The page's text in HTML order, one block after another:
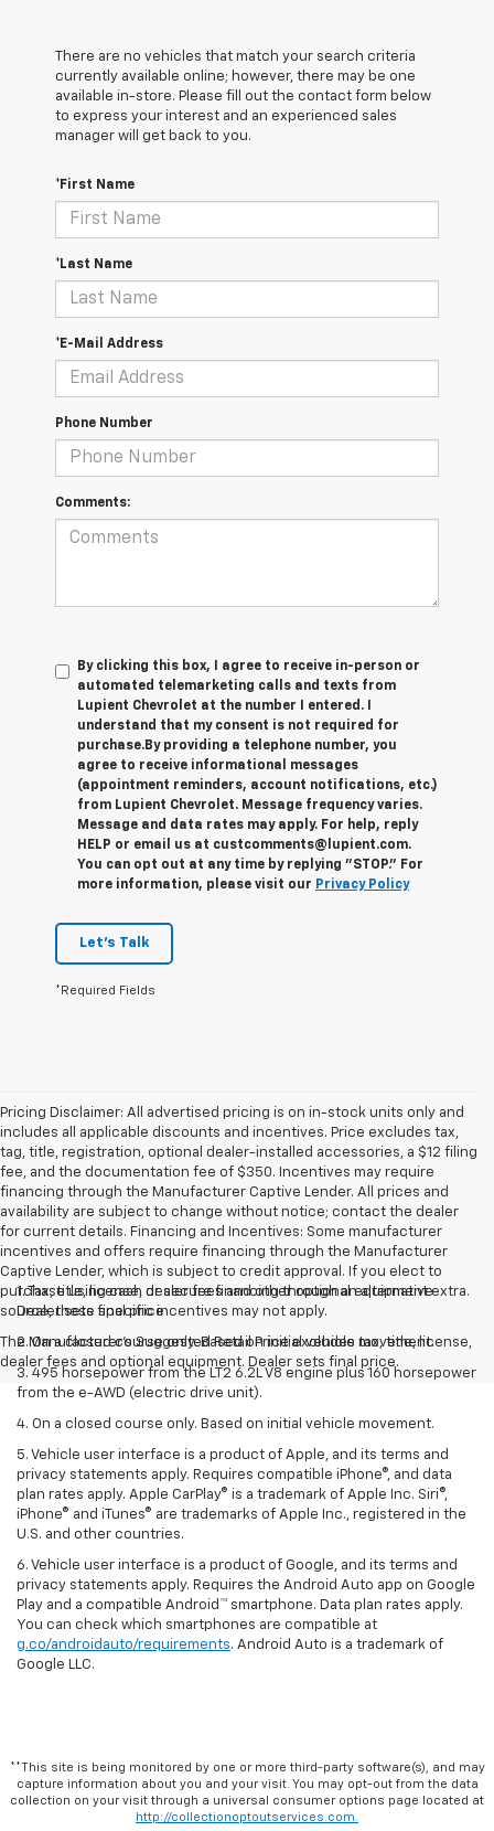
There are no vehicles that match your search criteria
currently available online; however, there may be one
available in-store. Please fill out the contact form below
to express your interest and an experienced sales
manager will get back to you.
*First Name
*Last Name
*E-Mail Address
Phone Number
Comments:
By clicking this box, I agree to receive in-person or
automated telemarketing calls and texts from
Lupient Chevrolet at the number I entered. I
understand that my consent is not required for
purchase.By providing a telephone number, you
agree to receive informational messages
(appointment reminders, account notifications, etc.)
from Lupient Chevrolet. Message frequency varies.
Message and data rates may apply. For help, reply
HELP or email us at custcomments@lupient.com.
You can opt out at any time by replying "STOP." For
more information, please visit our Privacy Policy
Let's Talk
*Required Fields
Pricing Disclaimer: All advertised pricing is on in-stock units only and
includes all applicable discounts and incentives. Price excludes tax,
tag, title, registration, optional dealer-installed accessories, a $12 filing
fee, and the documentation fee of $350. Incentives may require
financing through the Manufacturer Captive Lender. All prices and
availability are subject to change without notice; contact the dealer
for current details. Financing and Incentives: Some manufacturer
incentives and offers require financing through the Manufacturer
Captive Lender, which is subject to credit approval. If you elect to
purchase using cash or secure financing through an alternative
source, these specific incentives may not apply.
The Manufacturer's Suggested Retail Price excludes tax, title, license,
dealer fees and optional equipment. Dealer sets final price.
1. Tax, title, license, dealer fees and other optional equipment extra.
Dealer sets final price
2. On a closed course only. Based on initial vehicle movement.
3. 495 horsepower from the LT2 6.2L V8 engine plus 160 horsepower
from the e-AWD (electric drive unit).
4. On a closed course only. Based on initial vehicle movement.
5. Vehicle user interface is a product of Apple, and its terms and
privacy statements apply. Requires compatible iPhone®, and data
plan rates apply. Apple CarPlay® is a trademark of Apple Inc. Siri®,
iPhone® and iTunes® are trademarks of Apple Inc., registered in the
U.S. and other countries.
6. Vehicle user interface is a product of Google, and its terms and
privacy statements apply. Requires the Android Auto app on Google
Play and a compatible Android™ smartphone. Data plan rates apply.
You can check which smartphones are compatible at
g.co/androidauto/requirements. Android Auto is a trademark of
Google LLC.
**This site is being monitored by one or more third-party software(s), and may
capture information about you and your visit. You may opt-out from the data
collection on your visit through a universal consumer options page located at
http://collectionoptoutservices.com.